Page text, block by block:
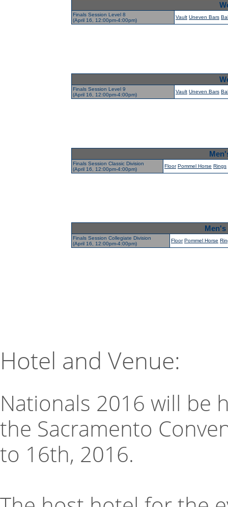
Finals Session Level 8
(April 16, 12:00pm-4:00pm)
Vault Uneven Bars
Finals Session Level 9
(April 16, 12:00pm-4:00pm)
Vault Uneven Bars
Finals Session Classic Division
(April 16, 12:00pm-4:00pm)
Floor Pommel Horse Rings
Men's
Finals Session Collegiate Division
(April 16, 12:00pm-4:00pm)
Floor Pommel Horse
Hotel and Venue:
Nationals 2016 will be
the Sacramento
to 16th, 2016.